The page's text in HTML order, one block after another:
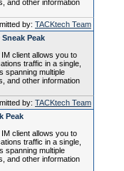
and other information
by: TACKtech Team
Peak
client allows you to
traffic in a single,
spanning multiple
and other information
by: TACKtech Team
Peak
client allows you to
traffic in a single,
spanning multiple
and other information